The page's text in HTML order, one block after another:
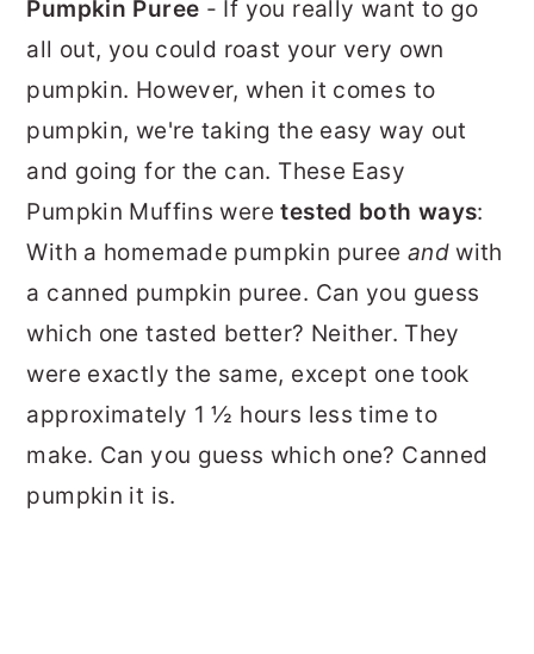
Pumpkin Puree - If you really want to go
all out, you could roast your very own
pumpkin. However, when it comes to
pumpkin, we're taking the easy way out
and going for the can. These Easy
Pumpkin Muffins weretested both ways:
With a homemade pumpkin puree andwith
a canned pumpkin puree. Can you guess
which one tasted better? Neither. They
were exactly the same, except one took
approximately 1 ½ hours less time to
make. Can you guess which one? Canned
pumpkin it is.